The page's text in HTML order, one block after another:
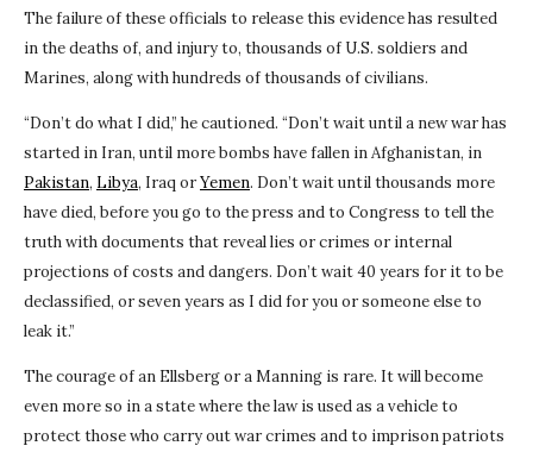
The failure of these officials to release this evidence has resulted
in the deaths of, and injury to, thousands of U.S. soldiers and
Marines, along with hundreds of thousands of civilians.
“Don’t do what I did,” he cautioned. “Don’t wait until a new war has
started in Iran, until more bombs have fallen in Afghanistan, in
Pakistan, Libya, Iraq orYemen. Don’t wait until thousands more
have died, before you go to the press and to Congress to tell the
truth with documents that reveal lies or crimes or internal
projections of costs and dangers. Don’t wait 40 years for it to be
declassified, or seven years as I did for you or someone else to
leak it.”
The courage of an Ellsberg or a Manning is rare. It will become
even more so in a state where the law is used as a vehicle to
protect those who carry out war crimes and to imprison patriots